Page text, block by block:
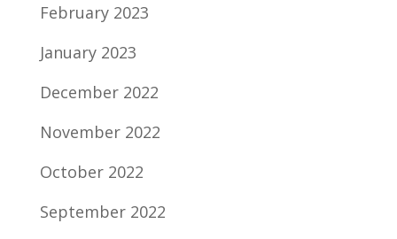
February 2023
January 2023
December 2022
November 2022
October 2022
September 2022